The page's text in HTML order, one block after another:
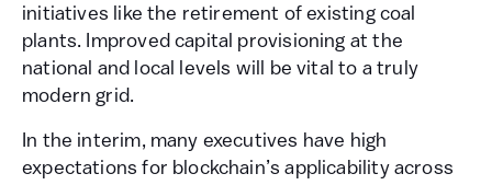
initiatives like the retirement of existing coal
plants. Improved capital provisioning at the
national and local levels will be vital to a truly
modern grid.
In the interim, many executives have high
expectations for blockchain’s applicability across